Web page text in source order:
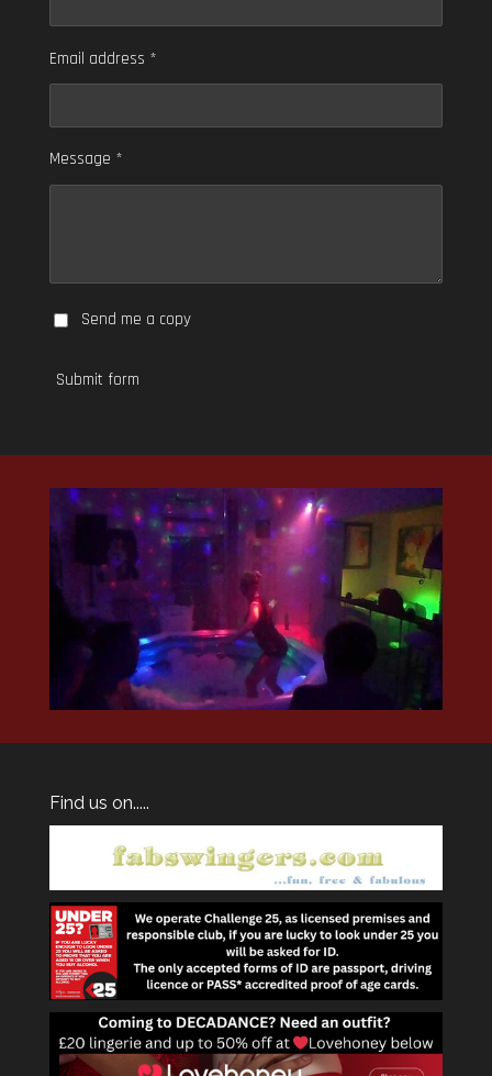
Email address *
Message *
Send me a copy
Submit form
Find us on.....